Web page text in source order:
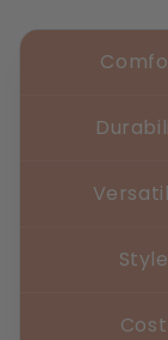
Style
Cost